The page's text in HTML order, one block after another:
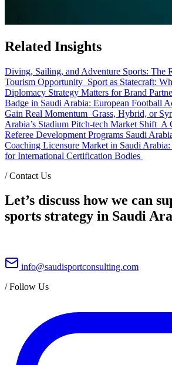
Related Insights
Diving, Sailing, and Adventure Sports: The
Tourism Opportunity Sport as Statecraft:
Diplomacy Strategy Matters for Brand
Badge in Saudi Arabia: European Football
Gain Real Momentum Grass, Hybrid, or
Arabia’s Stadium Pitch-tech Market Shift A
Referee Development Programs Saudi
Coaching Licensure Market in Saudi
for International Certification Bodies
/Contact Us
Let’s discuss how we can
sports strategy in Saudi
info@saudisportconsulting.com
/Follow Us